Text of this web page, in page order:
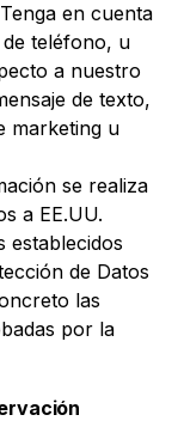
en cuenta
teléfono, u
a nuestro
de texto,
marketing u
se realiza
a EE.UU.
establecidos
de Datos
las
por la